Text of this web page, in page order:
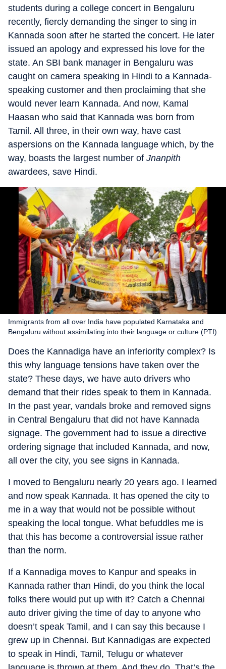
students during a college concert in Bengaluru
recently, fiercly demanding the singer to sing in
Kannada soon after he started the concert. He later
issued an apology and expressed his love for the
state. An SBI bank manager in Bengaluru was
caught on camera speaking in Hindi to a Kannada-
speaking customer and then proclaiming that she
would never learn Kannada. And now, Kamal
Haasan who said that Kannada was born from
Tamil. All three, in their own way, have cast
aspersions on the Kannada language which, by the
way, boasts the largest number of Jnanpith
awardees, save Hindi.
Immigrants from all over India have populated Karnataka and
Bengaluru without assimilating into their language or culture (PTI)
Does the Kannadiga have an inferiority complex? Is
this why language tensions have taken over the
state? These days, we have auto drivers who
demand that their rides speak to them in Kannada.
In the past year, vandals broke and removed signs
in Central Bengaluru that did not have Kannada
signage. The government had to issue a directive
ordering signage that included Kannada, and now,
all over the city, you see signs in Kannada.
I moved to Bengaluru nearly 20 years ago. I learned
and now speak Kannada. It has opened the city to
me in a way that would not be possible without
speaking the local tongue. What befuddles me is
that this has become a controversial issue rather
than the norm.
If a Kannadiga moves to Kanpur and speaks in
Kannada rather than Hindi, do you think the local
folks there would put up with it? Catch a Chennai
auto driver giving the time of day to anyone who
doesn’t speak Tamil, and I can say this because I
grew up in Chennai. But Kannadigas are expected
to speak in Hindi, Tamil, Telugu or whatever